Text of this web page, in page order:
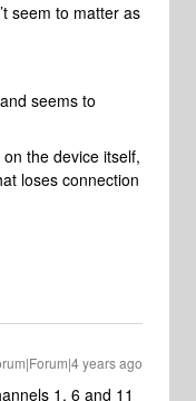
seem to matter as
seems to
the device itself,
loses connection
years ago
1, 6 and 11